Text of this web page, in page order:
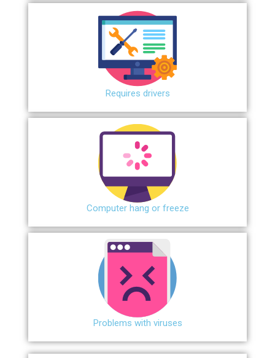
Requires drivers
Сomputer hang or freeze
Problems with viruses